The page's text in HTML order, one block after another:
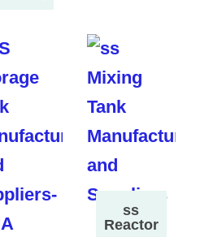
ss
Reactor